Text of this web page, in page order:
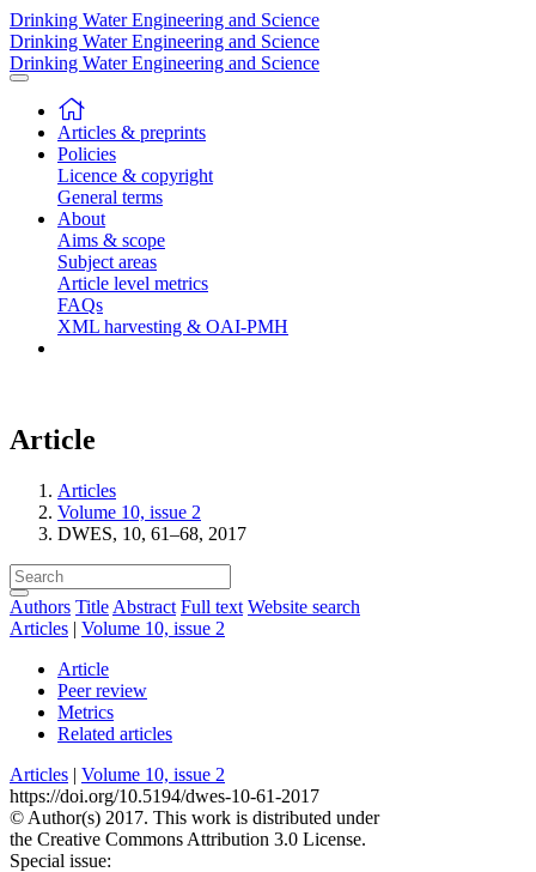
Drinking Water Engineering and Science
Drinking Water Engineering and Science
Drinking Water Engineering and Science
Articles & preprints
Policies
Licence & copyright
General terms
About
Aims & scope
Subject areas
Article level metrics
FAQs
XML harvesting & OAI-PMH
Article
Articles
Volume 10, issue 2
DWES, 10, 61–68, 2017
Authors Title Abstract Full text Website search
Articles | Volume 10, issue 2
Article
Peer review
Metrics
Related articles
Articles | Volume 10, issue 2
https://doi.org/10.5194/dwes-10-61-2017
© Author(s) 2017. This work is distributed under
the Creative Commons Attribution 3.0 License.
Special issue: